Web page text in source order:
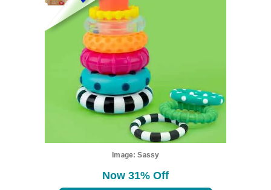
Image: Sassy
Now 31% Off